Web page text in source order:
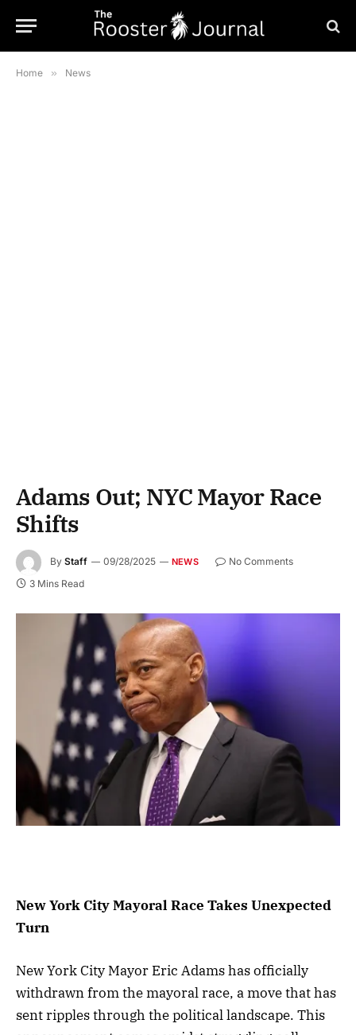
Home » News
Adams Out; NYC Mayor Race
Shifts
By Staff 09/28/2025 NEWS
No Comments
3 Mins Read
New York City Mayoral Race Takes Unexpected
Turn
New York City Mayor Eric Adams has officially
withdrawn from the mayoral race, a move that has
sent ripples through the political landscape. This